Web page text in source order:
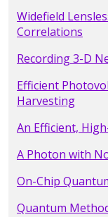
Widefield
Correlations
Recording 3-D
Efficient
Harvesting
An Efficient,
A Photon with
On-Chip
Quantum